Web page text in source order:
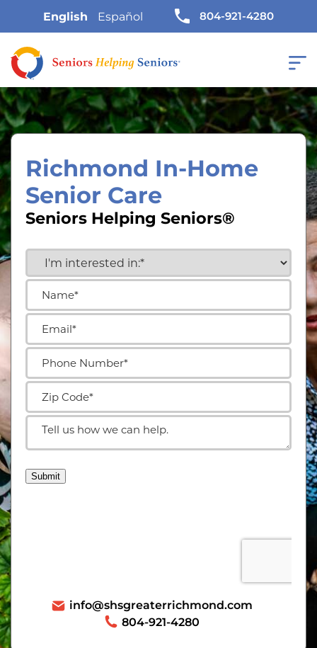
English Español 804-921-4280
Richmond In-Home
Senior Care
Seniors Helping Seniors®
info@shsgreaterrichmond.com
804-921-4280